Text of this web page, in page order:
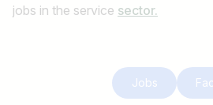
jobs in the service sector.
Jobs